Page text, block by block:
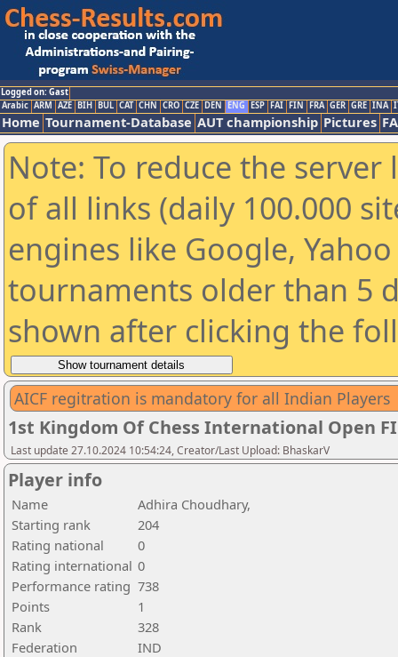
Logged on: Gast
Arabic ARM AZE BIH BUL CAT CHN CRO CZE DEN ENG ESP FAI FIN FRA GER GRE INA
Home Tournament-Database AUT championship Pictures
Note: To reduce the
of all links (daily 100.000
engines like Google,
tournaments older than 5
shown after clicking the
AICF regitration is mandatory for all Indian Players
1st Kingdom Of Chess International Open
Last update 27.10.2024 10:54:24, Creator/Last Upload: BhaskarV
Player info
Name
Adhira Choudhary,
Starting rank
204
Rating national
0
Rating international 0
Performance rating 738
Points
1
Rank
328
Federation
IND